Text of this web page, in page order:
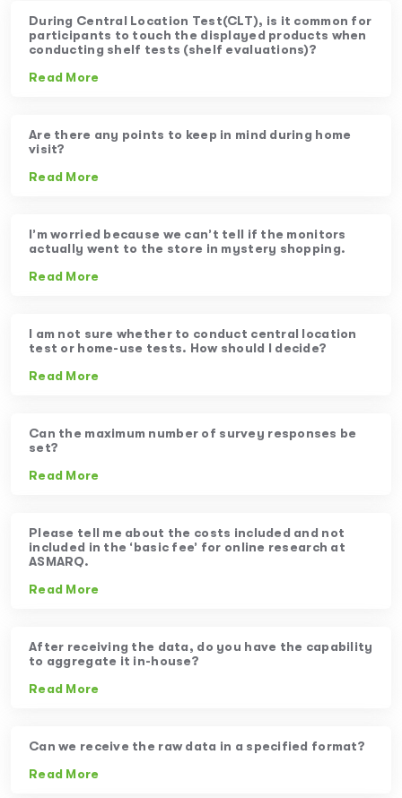
During Central Location Test(CLT), is it common for
participants to touch the displayed products when
conducting shelf tests (shelf evaluations)?
Read More
Are there any points to keep in mind during home
visit?
Read More
I’m worried because we can’t tell if the monitors
actually went to the store in mystery shopping.
Read More
I am not sure whether to conduct central location
test or home-use tests. How should I decide?
Read More
Can the maximum number of survey responses be
set?
Read More
Please tell me about the costs included and not
included in the ‘basic fee’ for online research at
ASMARQ.
Read More
After receiving the data, do you have the capability
to aggregate it in-house?
Read More
Can we receive the raw data in a specified format?
Read More